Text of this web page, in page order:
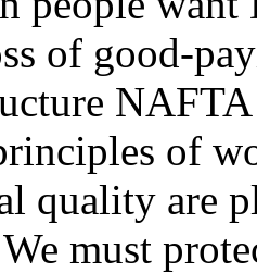
of good-
of
quality are
must